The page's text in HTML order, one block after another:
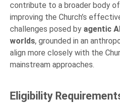
contribute to a broader body
improving the Church’s
challenges posed by agentic
worlds, grounded in an
align more closely with the
mainstream approaches.
Eligibility